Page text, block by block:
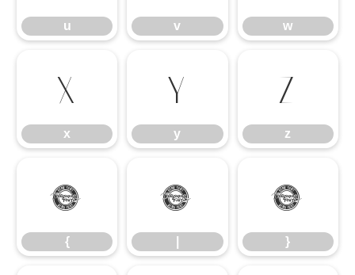
u v w
x
x
y
y
z
z
{
{
| }
}